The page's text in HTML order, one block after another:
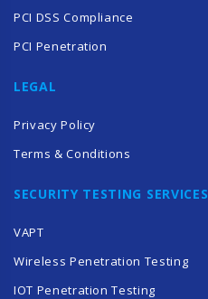
PCI DSS Compliance
PCI Penetration
LEGAL
Privacy Policy
Terms & Conditions
SECURITY TESTING SERVICES
VAPT
Wireless Penetration Testing
IOT Penetration Testing